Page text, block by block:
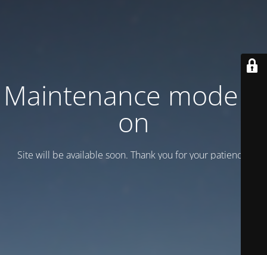
Maintenance mode is
on
Site will be available soon. Thank you for your patience!